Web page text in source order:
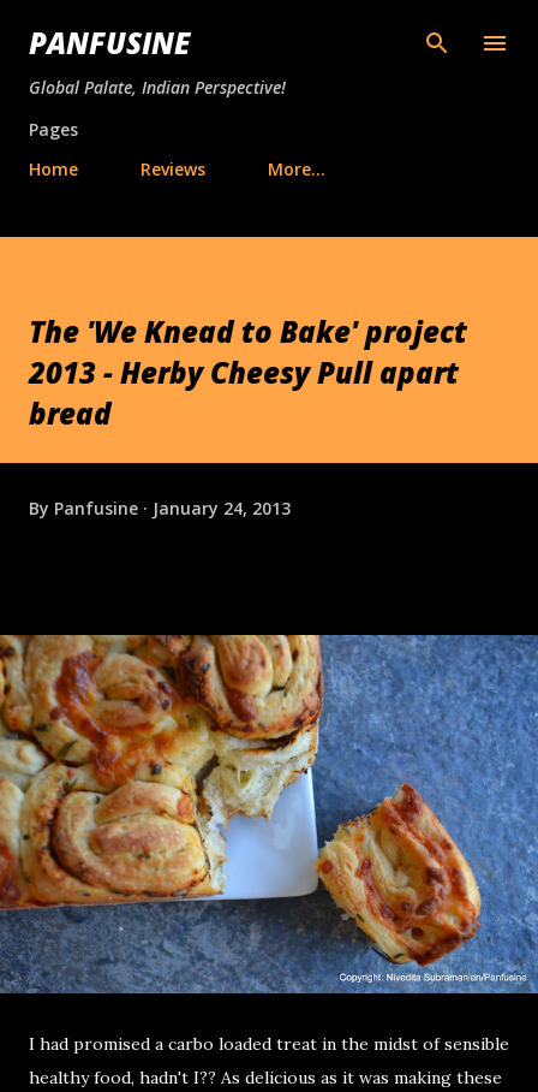
Skip to main content
PANFUSINE
Global Palate, Indian Perspective!
Pages
Home
Reviews More…
The 'We Knead to Bake' project
2013 - Herby Cheesy Pull apart
bread
By Panfusine January 24, 2013
I had promised a carbo loaded treat in the midst of sensible
healthy food, hadn't I?? As delicious as it was making these